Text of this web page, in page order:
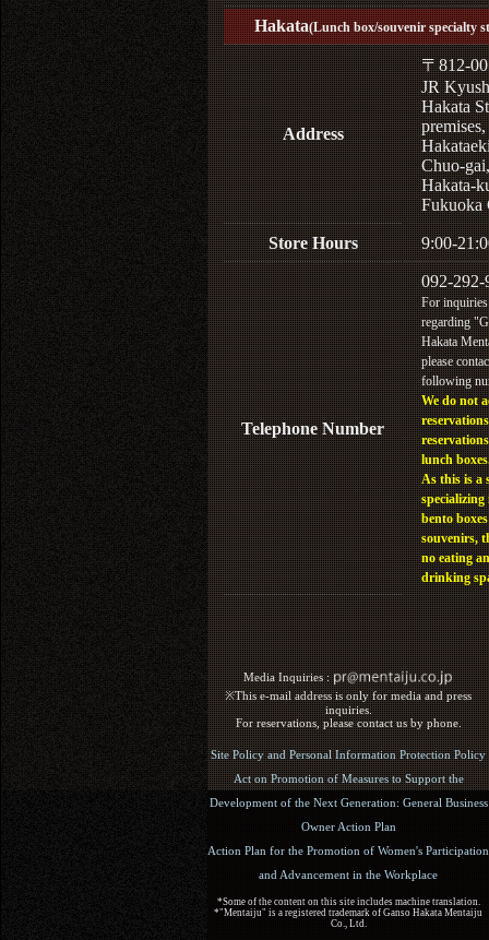
Hakata(Lunch box/souvenir specialty
Address
〒812-
JR
Hakata
Chuo-gai,
Hakata-
Fukuoka
Store Hours 9:00-
Telephone Number
092-292-
For inquiries
regarding
Hakata
please
following
We do not
lunch
As this is a
specializing
bento
souvenirs,
no eating
drinking
Media Inquiries :​ ​
※This e-mail address is only for media and press
inquiries.
For reservations, please contact us by phone.
Site Policy and Personal Information Protection Policy
Act on Promotion of Measures to Support the
Development of the Next Generation: General Business
Owner Action Plan
Action Plan for the Promotion of Women's Participation
and Advancement in the Workplace
*Some of the content on this site includes machine translation.
*"Mentaiju" is a registered trademark of Ganso Hakata Mentaiju
Co., Ltd.